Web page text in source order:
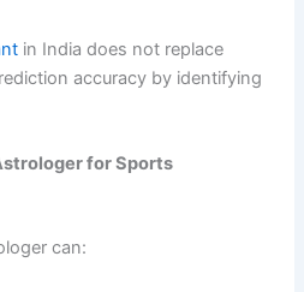
in India does not replace
accuracy by identifying
for Sports
can: